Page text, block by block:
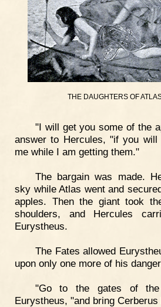
THE DAUGHTERS OF
"I will get you some of the
answer to Hercules, "if you
me while I am getting them."
The bargain was made.
sky while Atlas went and
apples. Then the giant took
shoulders, and Hercules
Eurystheus.
The Fates allowed
upon only one more of his
"Go to the gates of the
Eurystheus, "and bring Cerberus